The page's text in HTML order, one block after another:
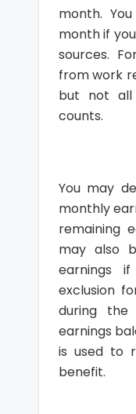
month.
month if
sources.
from work
but not all
counts.
You may
monthly
remaining
may also
earnings
exclusion
during the
earnings
is used to
benefit.